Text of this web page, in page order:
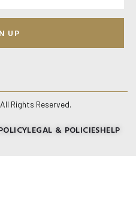
UP
Rights Reserved.
LEGAL & POLICIESHELP